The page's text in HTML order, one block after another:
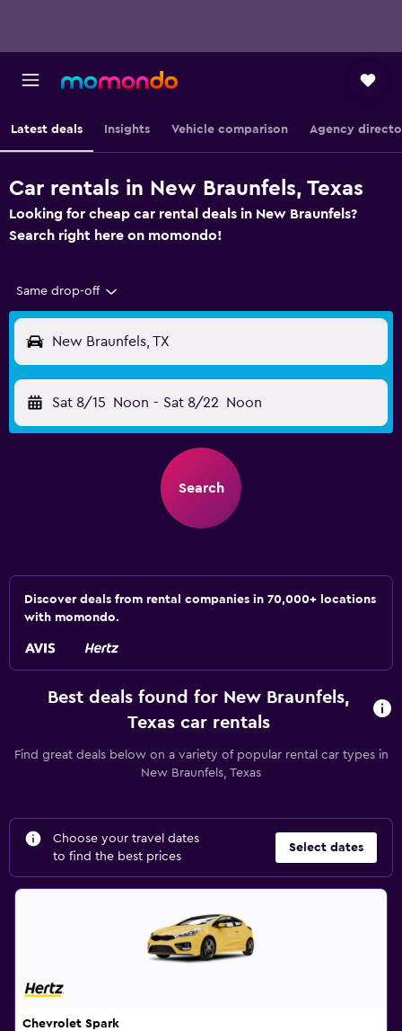
Latest deals Insights Vehicle comparison Agency
Car rentals in New Braunfels, Texas
Looking for cheap car rental deals in New Braunfels?
Search right here on momondo!
Same drop-off
New Braunfels, TX
Sat 8/15 Noon - Sat 8/22 Noon
Search
Discover deals from rental companies in 70,000+ locations
with momondo.
Best deals found for New Braunfels,
Texas car rentals
Find great deals below on a variety of popular rental car types in
New Braunfels, Texas
Choose your travel dates
to find the best prices
Select dates
Chevrolet Spark